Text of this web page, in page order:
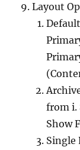
Layout
from i.
Show
Single